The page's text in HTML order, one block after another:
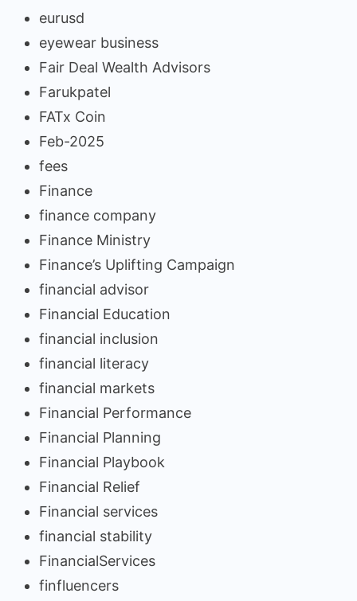
eurusd
eyewear business
Fair Deal Wealth Advisors
Farukpatel
FATx Coin
Feb-2025
fees
Finance
finance company
Finance Ministry
Finance’s Uplifting Campaign
financial advisor
Financial Education
financial inclusion
financial literacy
financial markets
Financial Performance
Financial Planning
Financial Playbook
Financial Relief
Financial services
financial stability
FinancialServices
finfluencers